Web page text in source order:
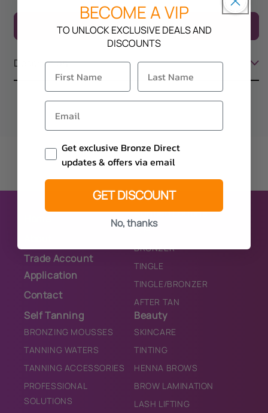
Gum
quantity
for
Soleo
Bubble
Gum
Add to cart
Description
Trade Account
Application
Contact
Sunbed Lotions
PURE
BRONZER
TINGLE
TINGLE/BRONZER
AFTER TAN
Self Tanning
BRONZING MOUSSES
TANNING WATERS
TANNING ACCESSORIES
PROFESSIONAL
SOLUTIONS
Beauty
SKINCARE
TINTING
HENNA BROWS
BROW LAMINATION
LASH LIFTING
BECOME A VIP
TO UNLOCK EXCLUSIVE DEALS AND
DISCOUNTS
Email Consent
Get exclusive Bronze Direct
updates & offers via email
GET DISCOUNT
No, thanks